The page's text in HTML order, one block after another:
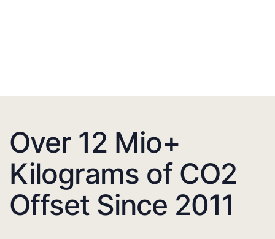
Over 12 Mio+
Kilograms of CO2
Offset Since 2011